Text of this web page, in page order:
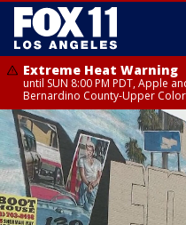
Extreme Heat Warning
until SUN 8:00 PM PDT, Apple
Bernardino County-Upper